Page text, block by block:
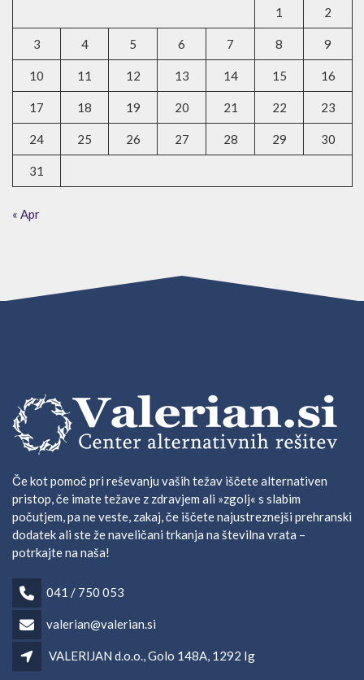
1 2
3 4 5 6 7 8 9
10 11 12 13 14 15 16
17 18 19 20 21 22 23
24 25 26 27 28 29 30
31
« Apr
Če kot pomoč pri reševanju vaših težav iščete alternativen
pristop, če imate težave z zdravjem ali »zgolj« s slabim
počutjem, pa ne veste, zakaj, če iščete najustreznejši prehranski
dodatek ali ste že naveličani trkanja na številna vrata –
potrkajte na naša!
041 / 750 053
valerian@valerian.si
VALERIJAN d.o.o., Golo 148A, 1292 Ig